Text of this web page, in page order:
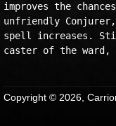
improves the
unfriendly
spell increases.
Copyright © 2026,